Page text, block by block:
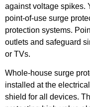
against voltage spikes.
point-of-use surge
protection systems.
outlets and safeguard
or TVs.
Whole-house surge
installed at the
shield for all devices.